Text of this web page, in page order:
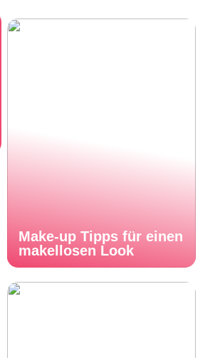
Make-up Tipps für einen
makellosen Look